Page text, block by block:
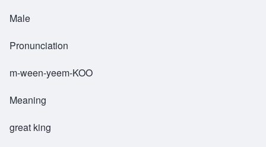
Male
Pronunciation
m-ween-yeem-KOO
Meaning
great king